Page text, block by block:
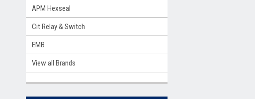
APM Hexseal
Cit Relay & Switch
EMB
View all Brands